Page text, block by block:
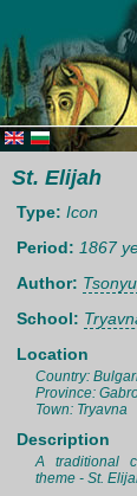
St. Elijah
Type: Icon
Period: 1867
Author:
School:
Location
Country:
Province:
Town: Tryavna
Description
A traditional
theme - St.